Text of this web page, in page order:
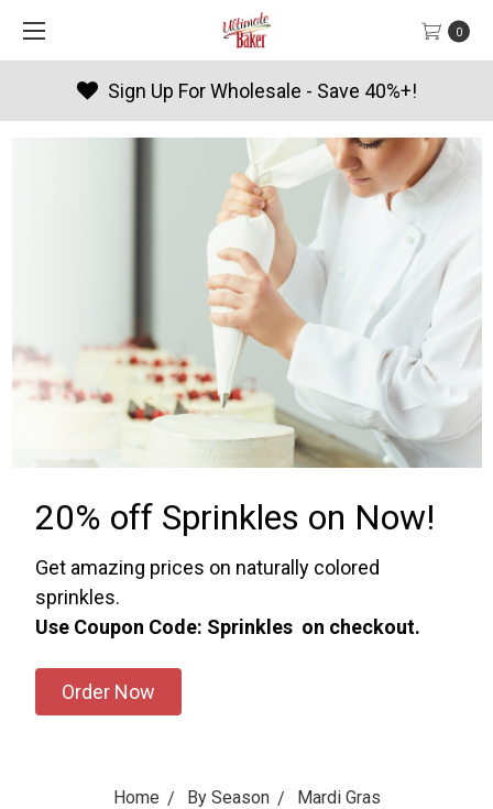
0
- Save 40%+!
20% off Sprinkles on Now!
Get amazing prices on naturally colored
sprinkles.
Use Coupon Code: Sprinkles on checkout.
Order Now
Home By Season Mardi Gras